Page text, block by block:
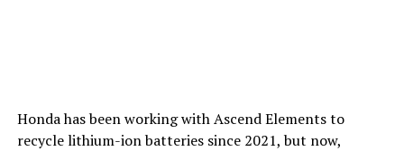
Honda has been working with Ascend Elements to
recycle lithium-ion batteries since 2021, but now,